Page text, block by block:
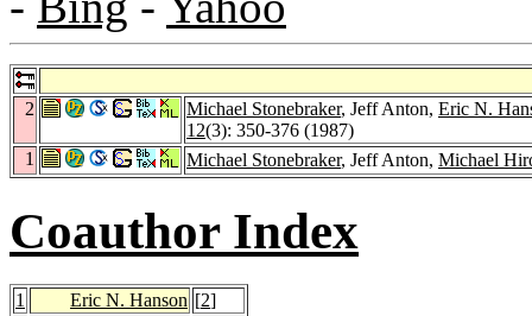
2 Michael Stonebraker, Jeff Anton, Eric N.
12(3): 350-376 (1987)
1
Michael Stonebraker, Jeff Anton, Michael
Coauthor Index
1 Eric N. Hanson [2]